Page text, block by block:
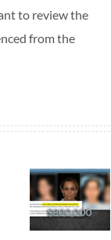
to review the
from the